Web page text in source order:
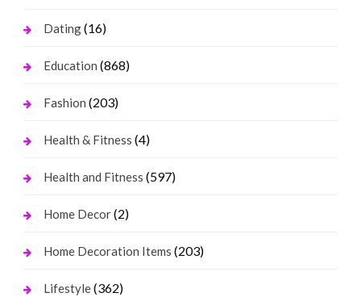
Dating(16)
Education (868)
Fashion (203)
Health & Fitness (4)
Health and Fitness (597)
Home Decor(2)
Home Decoration Items (203)
Lifestyle(362)